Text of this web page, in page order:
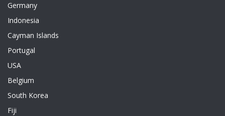
Germany
Indonesia
Cayman Islands
Portugal
USA
Belgium
South Korea
Fiji